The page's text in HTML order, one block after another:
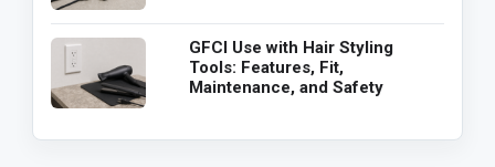
GFCI Use with Hair Styling
Tools: Features, Fit,
Maintenance, and Safety